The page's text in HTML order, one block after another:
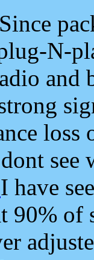
Since
N-
and
loss
see
I have
90%